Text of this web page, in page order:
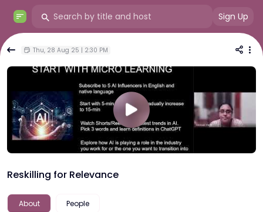
Sign Up
Thu, 28 Aug 25 | 2:30 PM
Reskilling for Relevance
About People